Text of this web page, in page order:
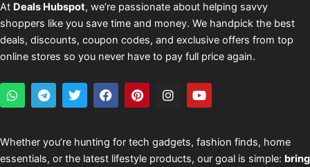
At Deals Hubspot, we’re passionate about helping savvy
shoppers like you save time and money. We handpick the best
deals, discounts, coupon codes, and exclusive offers from top
online stores so you never have to pay full price again.
W
h
s
a
p
T
e
g
r
a
T
w
t
e
r
F
a
b
o
o
P
i
e
r
e
I
n
a
g
r
Y
o
u
b
e
Whether you’re hunting for tech gadgets, fashion finds, home
essentials, or the latest lifestyle products, our goal is simple: bring